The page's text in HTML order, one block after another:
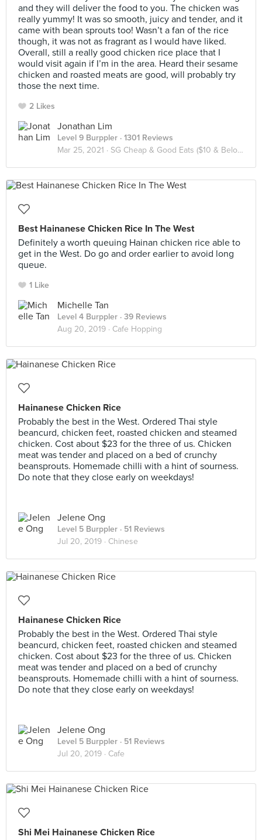
and they will deliver the food to you. The chicken was
really yummy! It was so smooth, juicy and tender, and it
came with bean sprouts too! Wasn’t a fan of the rice
though, it was not as fragrant as I would have liked.
Overall, still a really good chicken rice place that I
would visit again if I’m in the area. Heard their sesame
chicken and roasted meats are good, will probably try
those the next time.
2 Likes
Jonathan Lim
Level 9 Burppler · 1301 Reviews
Mar 25, 2021 · SG Cheap & Good Eats ($10 & Below / Pax)
Best Hainanese Chicken Rice In The West
Definitely a worth queuing Hainan chicken rice able to
get in the West. Do go and order earlier to avoid long
queue.
1 Like
Michelle Tan
Level 4 Burppler · 39 Reviews
Aug 20, 2019 · Cafe Hopping
Hainanese Chicken Rice
Probably the best in the West. Ordered Thai style
beancurd, chicken feet, roasted chicken and steamed
chicken. Cost about $23 for the three of us. Chicken
meat was tender and placed on a bed of crunchy
beansprouts. Homemade chilli with a hint of sourness.
Do note that they close early on weekdays!
Jelene Ong
Level 5 Burppler · 51 Reviews
Jul 20, 2019 · Chinese
Hainanese Chicken Rice
Probably the best in the West. Ordered Thai style
beancurd, chicken feet, roasted chicken and steamed
chicken. Cost about $23 for the three of us. Chicken
meat was tender and placed on a bed of crunchy
beansprouts. Homemade chilli with a hint of sourness.
Do note that they close early on weekdays!
Jelene Ong
Level 5 Burppler · 51 Reviews
Jul 20, 2019 · Cafe
Shi Mei Hainanese Chicken Rice